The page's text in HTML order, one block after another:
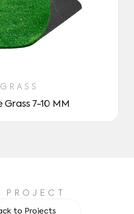
7-10 MM
PROJECT
to Projects